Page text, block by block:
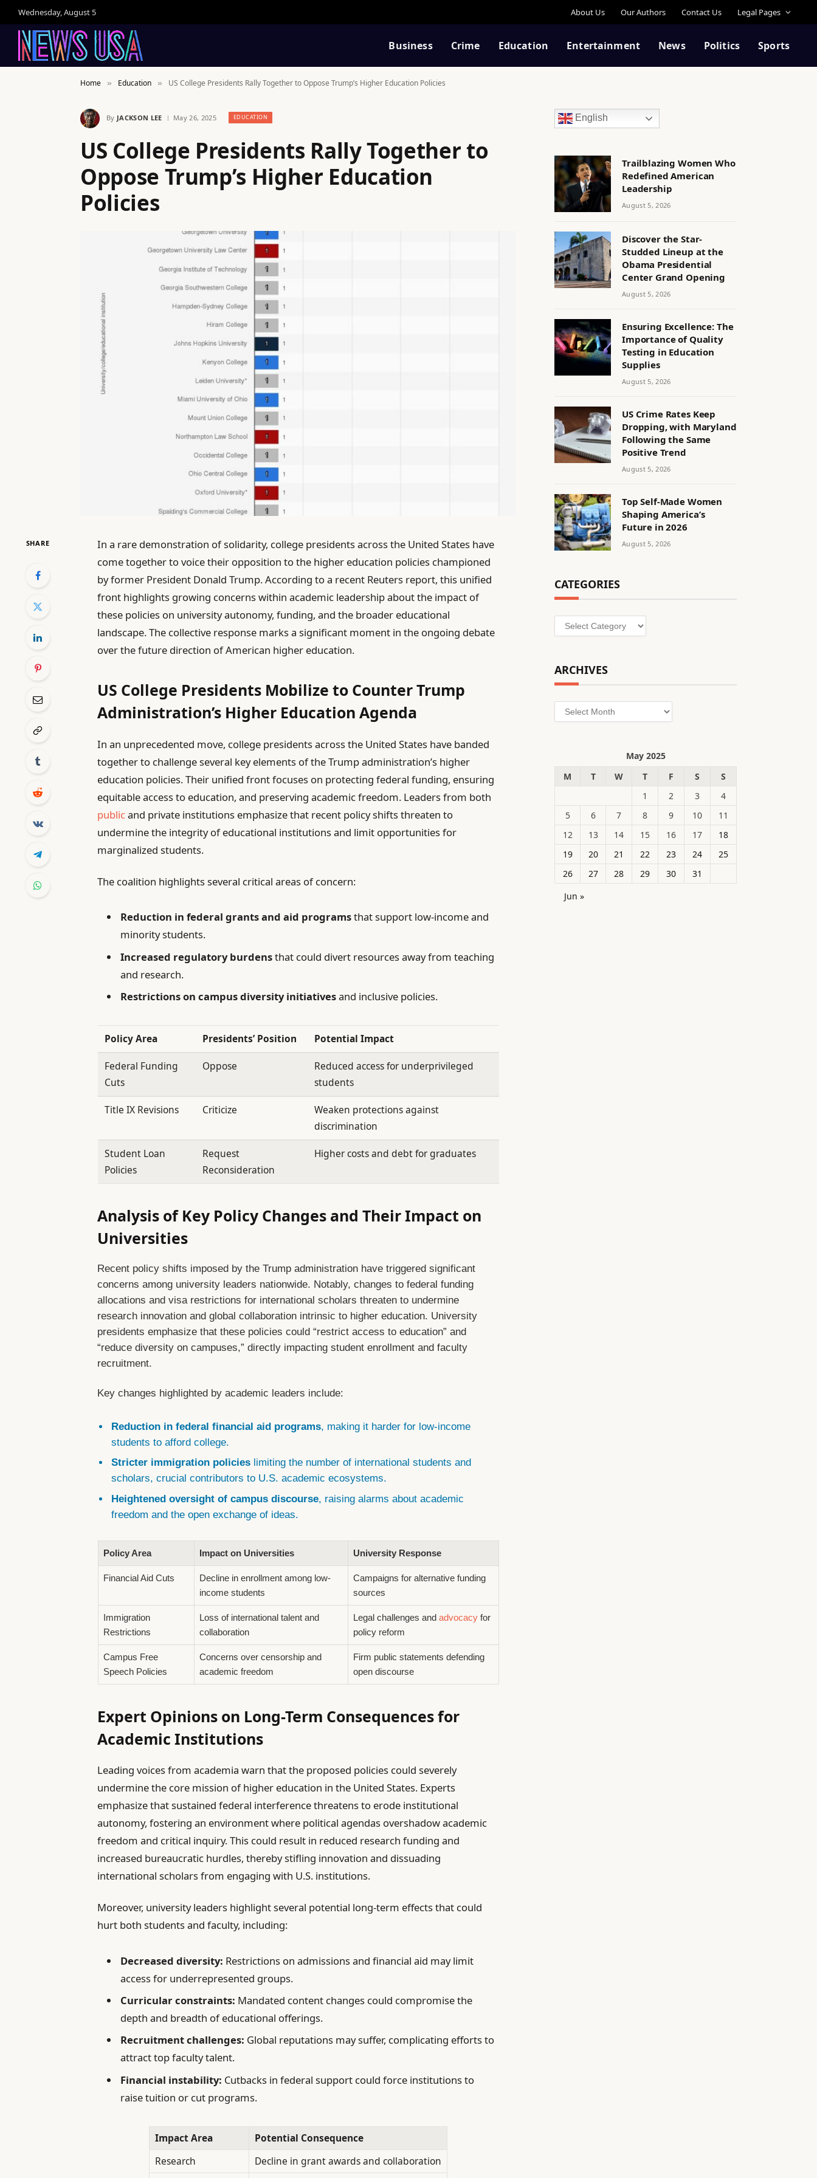
Wednesday, August 5 About Us Our Authors Contact Us Legal Pages
Business Crime Education Entertainment News Politics Sports
Home » Education » US College Presidents Rally Together to Oppose Trump’s Higher Education Policies
By JACKSON LEE May 26, 2025 EDUCATION
US College Presidents Rally Together to
Oppose Trump’s Higher Education
Policies
SHARE
In a rare demonstration of solidarity, college presidents across the United States have
come together to voice their opposition to the higher education policies championed
by former President Donald Trump. According to a recent Reuters report, this unified
front highlights growing concerns within academic leadership about the impact of
these policies on university autonomy, funding, and the broader educational
landscape. The collective response marks a significant moment in the ongoing debate
over the future direction of American higher education.
US College Presidents Mobilize to Counter Trump
Administration’s Higher Education Agenda
In an unprecedented move, college presidents across the United States have banded
together to challenge several key elements of the Trump administration’s higher
education policies. Their unified front focuses on protecting federal funding, ensuring
equitable access to education, and preserving academic freedom. Leaders from both
publicand private institutions emphasize that recent policy shifts threaten to
undermine the integrity of educational institutions and limit opportunities for
marginalized students.
The coalition highlights several critical areas of concern:
Reduction in federal grants and aid programsthat support low-income and
minority students.
Increased regulatory burdensthat could divert resources away from teaching
and research.
Restrictions on campus diversity initiativesand inclusive policies.
Policy Area Presidents’ Position Potential Impact
Federal Funding
Cuts
Oppose
Reduced access for underprivileged
students
Title IX Revisions Criticize
Weaken protections against
discrimination
Student Loan
Policies
Request
Reconsideration
Higher costs and debt for graduates
Analysis of Key Policy Changes and Their Impact on
Universities
Recent policy shifts imposed by the Trump administration have triggered significant
concerns among university leaders nationwide. Notably, changes to federal funding
allocations and visa restrictions for international scholars threaten to undermine
research innovation and global collaboration intrinsic to higher education. University
presidents emphasize that these policies could “restrict access to education” and
“reduce diversity on campuses,” directly impacting student enrollment and faculty
recruitment.
Key changes highlighted by academic leaders include:
Reduction in federal financial aid programs, making it harder for low-income
students to afford college.
Stricter immigration policies limiting the number of international students and
scholars, crucial contributors to U.S. academic ecosystems.
Heightened oversight of campus discourse, raising alarms about academic
freedom and the open exchange of ideas.
Policy Area Impact on Universities University Response
Financial Aid Cuts
Decline in enrollment among low-
income students
Campaigns for alternative funding
sources
Immigration
Restrictions
Loss of international talent and
collaboration
Legal challenges and advocacyfor
policy reform
Campus Free
Speech Policies
Concerns over censorship and
academic freedom
Firm public statements defending
open discourse
Expert Opinions on Long-Term Consequences for
Academic Institutions
Leading voices from academia warn that the proposed policies could severely
undermine the core mission of higher education in the United States. Experts
emphasize that sustained federal interference threatens to erode institutional
autonomy, fostering an environment where political agendas overshadow academic
freedom and critical inquiry. This could result in reduced research funding and
increased bureaucratic hurdles, thereby stifling innovation and dissuading
international scholars from engaging with U.S. institutions.
Moreover, university leaders highlight several potential long-term effects that could
hurt both students and faculty, including:
Decreased diversity: Restrictions on admissions and financial aid may limit
access for underrepresented groups.
Curricular constraints: Mandated content changes could compromise the
depth and breadth of educational offerings.
Recruitment challenges: Global reputations may suffer, complicating efforts to
attract top faculty talent.
Financial instability: Cutbacks in federal support could force institutions to
raise tuition or cut programs.
Impact Area
Potential Consequence
Research
Decline in grant awards and collaboration
English
Trailblazing Women Who
Redefined American
Leadership
August 5, 2026
Discover the Star-
Studded Lineup at the
Obama Presidential
Center Grand Opening
August 5, 2026
Ensuring Excellence: The
Importance of Quality
Testing in Education
Supplies
August 5, 2026
US Crime Rates Keep
Dropping, with Maryland
Following the Same
Positive Trend
August 5, 2026
Top Self-Made Women
Shaping America’s
Future in 2026
August 5, 2026
CATEGORIES
Categories
ARCHIVES
Archives
May 2025
M
T W T F S
S
1
2 3
4
5
6 7 8 9 10
11
12
13 14 15 16 17
18
19
20 21 22 23 24
25
26
27 28 29 30
31
Jun »